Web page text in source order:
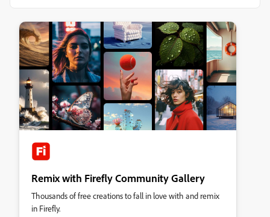
Remix with Firefly Community Gallery
Thousands of free creations to fall in love with and remix
in Firefly.